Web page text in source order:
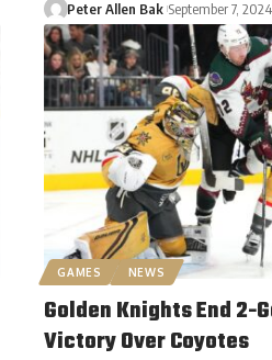
Peter Allen Bak September 7, 2024
GAMES NEWS
Golden Knights End 2-
Victory Over Coyotes